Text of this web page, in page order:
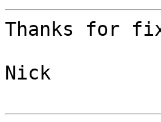
Thanks for
Nick